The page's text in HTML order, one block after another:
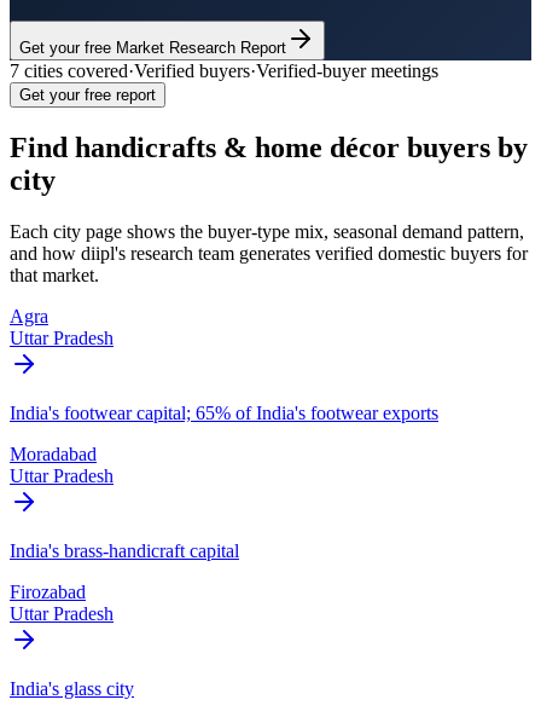
Get your free Market Research Report
7 cities covered·Verified buyers·Verified-buyer meetings
Get your free report
Find handicrafts & home décor buyers by
city
Each city page shows the buyer-type mix, seasonal demand pattern,
and how diipl's research team generates verified domestic buyers for
that market.
Agra
Uttar Pradesh
India's footwear capital; 65% of India's footwear exports
Moradabad
Uttar Pradesh
India's brass-handicraft capital
Firozabad
Uttar Pradesh
India's glass city